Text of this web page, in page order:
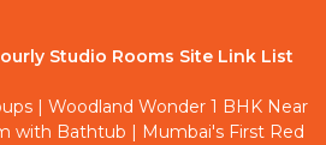
Studio Rooms Site Link List
| Woodland Wonder 1 BHK Near
with Bathtub
Mumbai's First Red